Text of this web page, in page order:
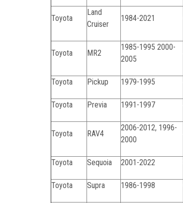
Toyota
Land
Cruiser
1984-2021
Toyota MR2
1985-1995 2000-
2005
Toyota Pickup 1979-1995
Toyota Previa 1991-1997
Toyota RAV4
2006-2012, 1996-
2000
Toyota Sequoia 2001-2022
Toyota Supra 1986-1998